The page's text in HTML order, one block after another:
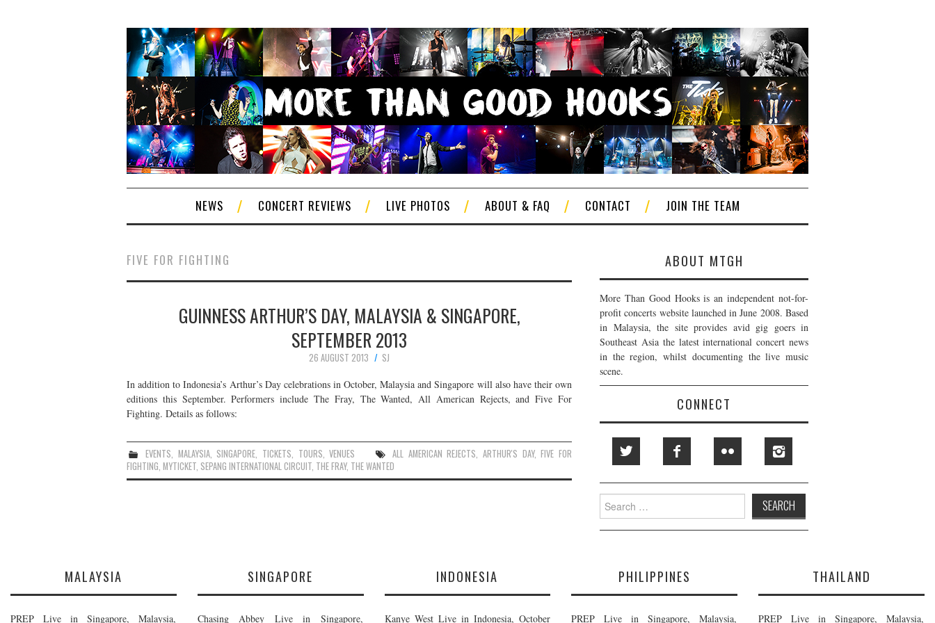
NEWS CONCERT REVIEWS LIVE PHOTOS ABOUT & FAQ CONTACT JOIN THE TEAM
FIVE FOR FIGHTING
GUINNESS ARTHUR’S DAY, MALAYSIA & SINGAPORE,
SEPTEMBER 2013
26 AUGUST 2013
SJ
In addition to Indonesia’s Arthur’s Day celebrations in October, Malaysia and Singapore will also have their own
editions this September. Performers include The Fray, The Wanted, All American Rejects, and Five For
Fighting. Details as follows:
EVENTS MALAYSIA, SINGAPORE TICKETS TOURS ,VENUES ALL AMERICAN REJECTS ARTHUR'S DAY,FIVE FOR
FIGHTING MYTICKET SEPANG INTERNATIONAL CIRCUIT THE FRAY, THE WANTED
ABOUT MTGH
More Than Good Hooks is an independent not-for-
profit concerts website launched in June 2008. Based
in Malaysia, the site provides avid gig goers in
Southeast Asia the latest international concert news
in the region, whilst documenting the live music
scene.
CONNECT
Search
for:
MALAYSIA
PREP Live in Singapore, Malaysia,
SINGAPORE
Chasing Abbey Live in Singapore,
INDONESIA
Kanye West Live in Indonesia, October
PHILIPPINES
PREP Live in Singapore, Malaysia,
THAILAND
PREP Live in Singapore, Malaysia,